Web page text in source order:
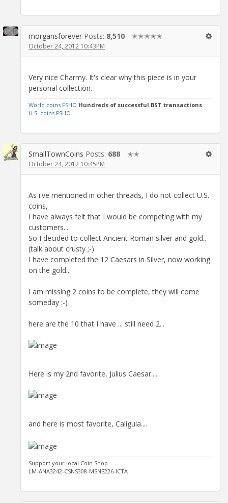
morgansforever Posts: 8,510 ✭✭✭✭✭
October 24, 2012 10:43PM
Very nice Charmy. It's clear why this piece is in your
personal collection.
World coins FSHO Hundreds of successful BST transactions
U.S. coins FSHO
SmallTownCoins Posts: 688 ✭✭
October 24, 2012 10:45PM
As i've mentioned in other threads, I do not collect U.S.
coins,
I have always felt that I would be competing with my
customers...
So I decided to collect Ancient Roman silver and gold..
(talk about crusty ;-)
I have completed the 12 Caesars in Silver, now working
on the gold...
I am missing 2 coins to be complete, they will come
someday :-)
here are the 10 that I have ... still need 2...
Here is my 2nd favorite, Julius Caesar....
and here is most favorite, Caligula....
Support your local Coin Shop
LM-ANA3242-CSNS308-MSNS226-ICTA